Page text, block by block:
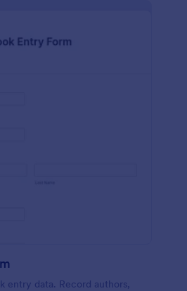
entry data. Record authors,